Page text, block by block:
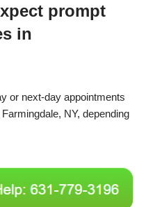
prompt
in
or next-day appointments
NY, depending